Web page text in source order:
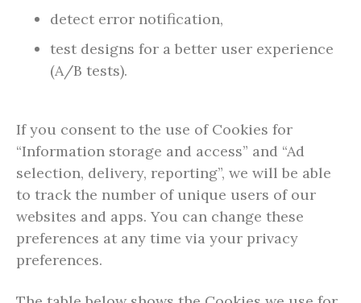
detect error notification,
test designs for a better user experience
(A/B tests).
If you consent to the use of Cookies for
“Information storage and access” and “Ad
selection, delivery, reporting”, we will be able
to track the number of unique users of our
websites and apps. You can change these
preferences at any time via your privacy
preferences.